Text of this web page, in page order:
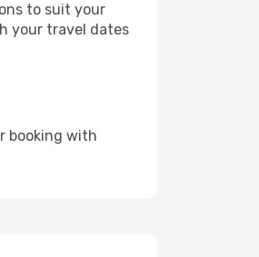
to suit your
your travel dates
booking with